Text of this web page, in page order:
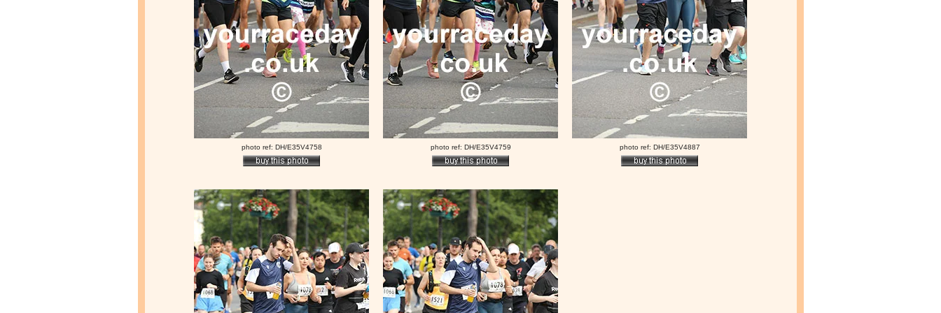
photo ref: DH/E35V4758 photo ref: DH/E35V4759 photo ref: DH/E35V4887